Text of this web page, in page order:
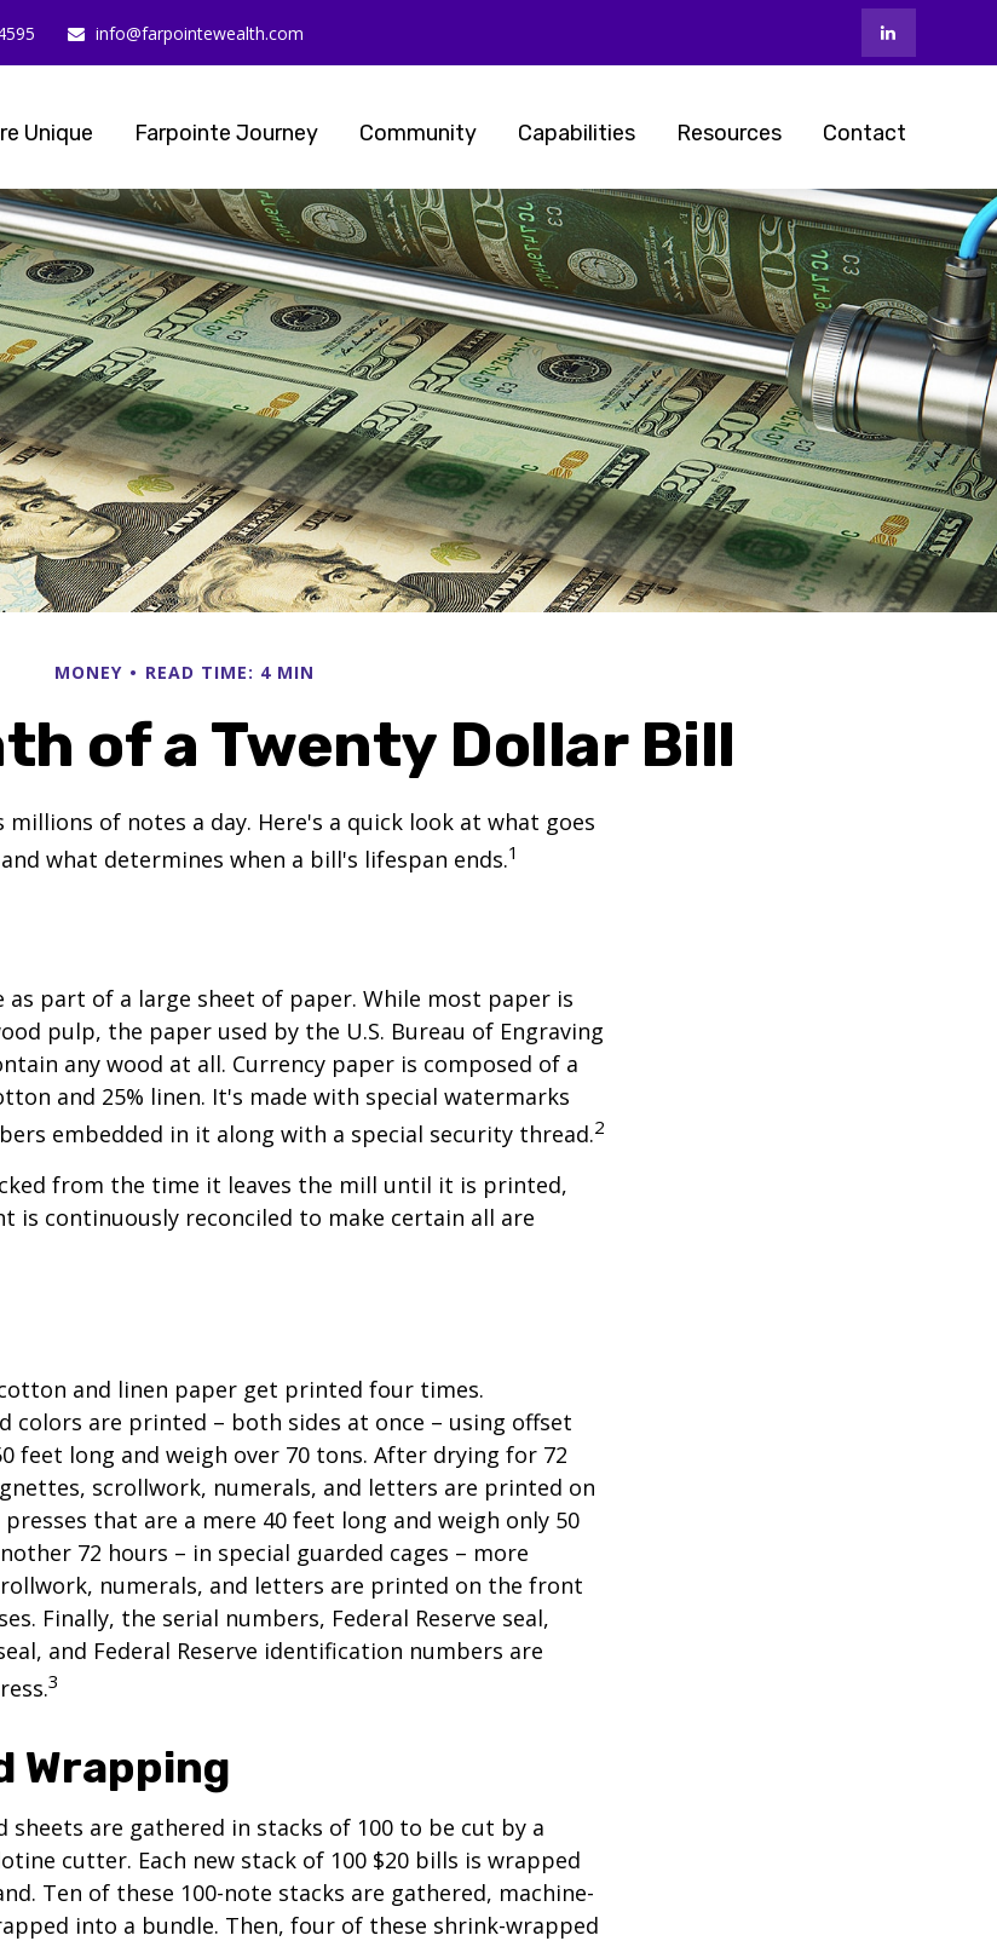
info@farpointewealth.com
Unique Farpointe Journey Community Capabilities Resources Contact
MONEY READ TIME: 4 MIN
of a Twenty Dollar Bill
of notes a day. Here's a quick look at what goes
what determines when a bill's lifespan ends.1
part of a large sheet of paper. While most paper is
pulp, the paper used by the U.S. Bureau of Engraving
any wood at all. Currency paper is composed of a
and 25% linen. It's made with special watermarks
embedded in it along with a special security thread.2
from the time it leaves the mill until it is printed,
is continuously reconciled to make certain all are
and linen paper get printed four times.
colors are printed – both sides at once – using offset
feet long and weigh over 70 tons. After drying for 72
scrollwork, numerals, and letters are printed on
that are a mere 40 feet long and weigh only 50
72 hours – in special guarded cages – more
numerals, and letters are printed on the front
Finally, the serial numbers, Federal Reserve seal,
and Federal Reserve identification numbers are
3
Wrapping
sheets are gathered in stacks of 100 to be cut by a
cutter. Each new stack of 100 $20 bills is wrapped
Ten of these 100-note stacks are gathered, machine-
into a bundle. Then, four of these shrink-wrapped